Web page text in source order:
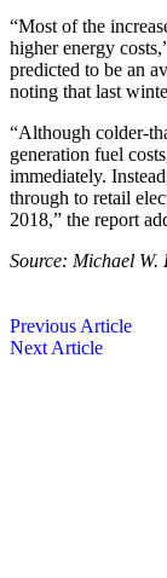
“Most of the
higher energy
predicted to be an
noting that last
“Although colder-
generation fuel
immediately.
through to retail
2018,” the report
Source: Michael W.
Previous Article
Next Article